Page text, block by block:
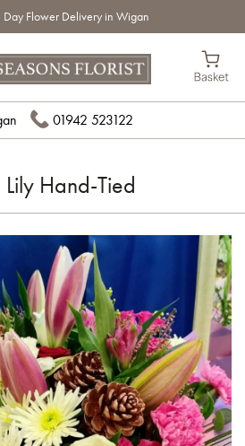
Day Flower Delivery in Wigan
01942 523122
Lily Hand-Tied